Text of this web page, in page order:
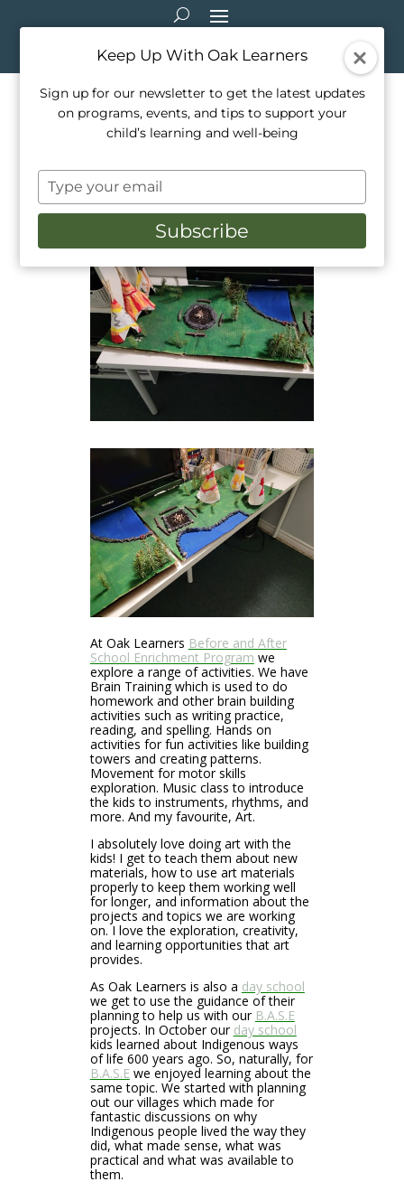
Art in B.A.S.E. at Oak
Learners
Nov 19, 2024
School Life
At Oak Learners Before and After
School Enrichment Program we
explore a range of activities. We have
Brain Training which is used to do
homework and other brain building
activities such as writing practice,
reading, and spelling. Hands on
activities for fun activities like building
towers and creating patterns.
Movement for motor skills
exploration. Music class to introduce
the kids to instruments, rhythms, and
more. And my favourite, Art.
I absolutely love doing art with the
kids! I get to teach them about new
materials, how to use art materials
properly to keep them working well
for longer, and information about the
projects and topics we are working
on. I love the exploration, creativity,
and learning opportunities that art
provides.
As Oak Learners is also a day school
we get to use the guidance of their
planning to help us with our B.A.S.E
projects. In October our day school
kids learned about Indigenous ways
of life 600 years ago. So, naturally, for
B.A.S.Ewe enjoyed learning about the
same topic. We started with planning
out our villages which made for
fantastic discussions on why
Indigenous people lived the way they
did, what made sense, what was
practical and what was available to
them.
Keep Up With Oak Learners
Sign up for our newsletter to get the latest updates
on programs, events, and tips to support your
child’s learning and well-being
Type
your
email
Subscribe